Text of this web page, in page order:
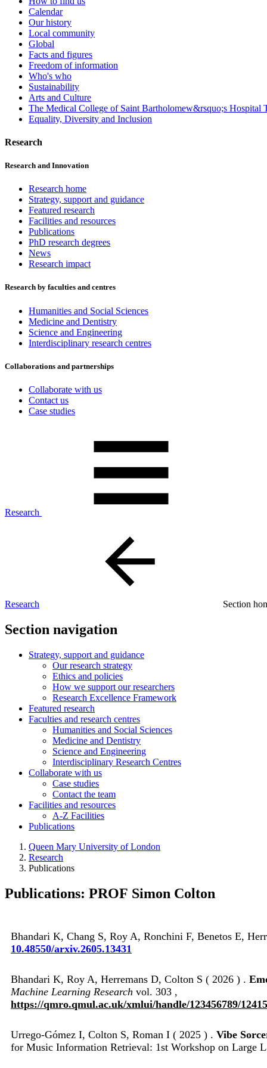
Calendar
Our history
Local community
Global
Facts and figures
Freedom of information
Who's who
Sustainability
Arts and Culture
The Medical College of Saint Bartholomew&rsquo;s Hospital
Equality, Diversity and Inclusion
Research
Research and Innovation
Research home
Strategy, support and guidance
Featured research
Facilities and resources
Publications
PhD research degrees
News
Research impact
Research by faculties and centres
Humanities and Social Sciences
Medicine and Dentistry
Science and Engineering
Interdisciplinary research centres
Collaborations and partnerships
Collaborate with us
Contact us
Case studies
Research
Research Section
Section navigation
Strategy, support and guidance
Our research strategy
Ethics and policies
How we support our researchers
Research Excellence Framework
Featured research
Faculties and research centres
Humanities and Social Sciences
Medicine and Dentistry
Science and Engineering
Interdisciplinary Research Centres
Collaborate with us
Case studies
Contact the team
Facilities and resources
A-Z Facilities
Publications
Queen Mary University of London
Research
Publications
Publications: PROF Simon Colton
Bhandari K, Chang S, Roy A, Ronchini F, Benetos E,
10.48550/arxiv.2605.13431
Bhandari K, Roy A, Herremans D, Colton S ( 2026 ) .
Machine Learning Research vol. 303 ,
https://qmro.qmul.ac.uk/xmlui/handle/123456789/
Urrego-Gómez I, Colton S, Roman I ( 2025 ) . Vibe
for Music Information Retrieval: 1st Workshop on